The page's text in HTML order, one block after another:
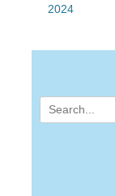
2024
Search
for: